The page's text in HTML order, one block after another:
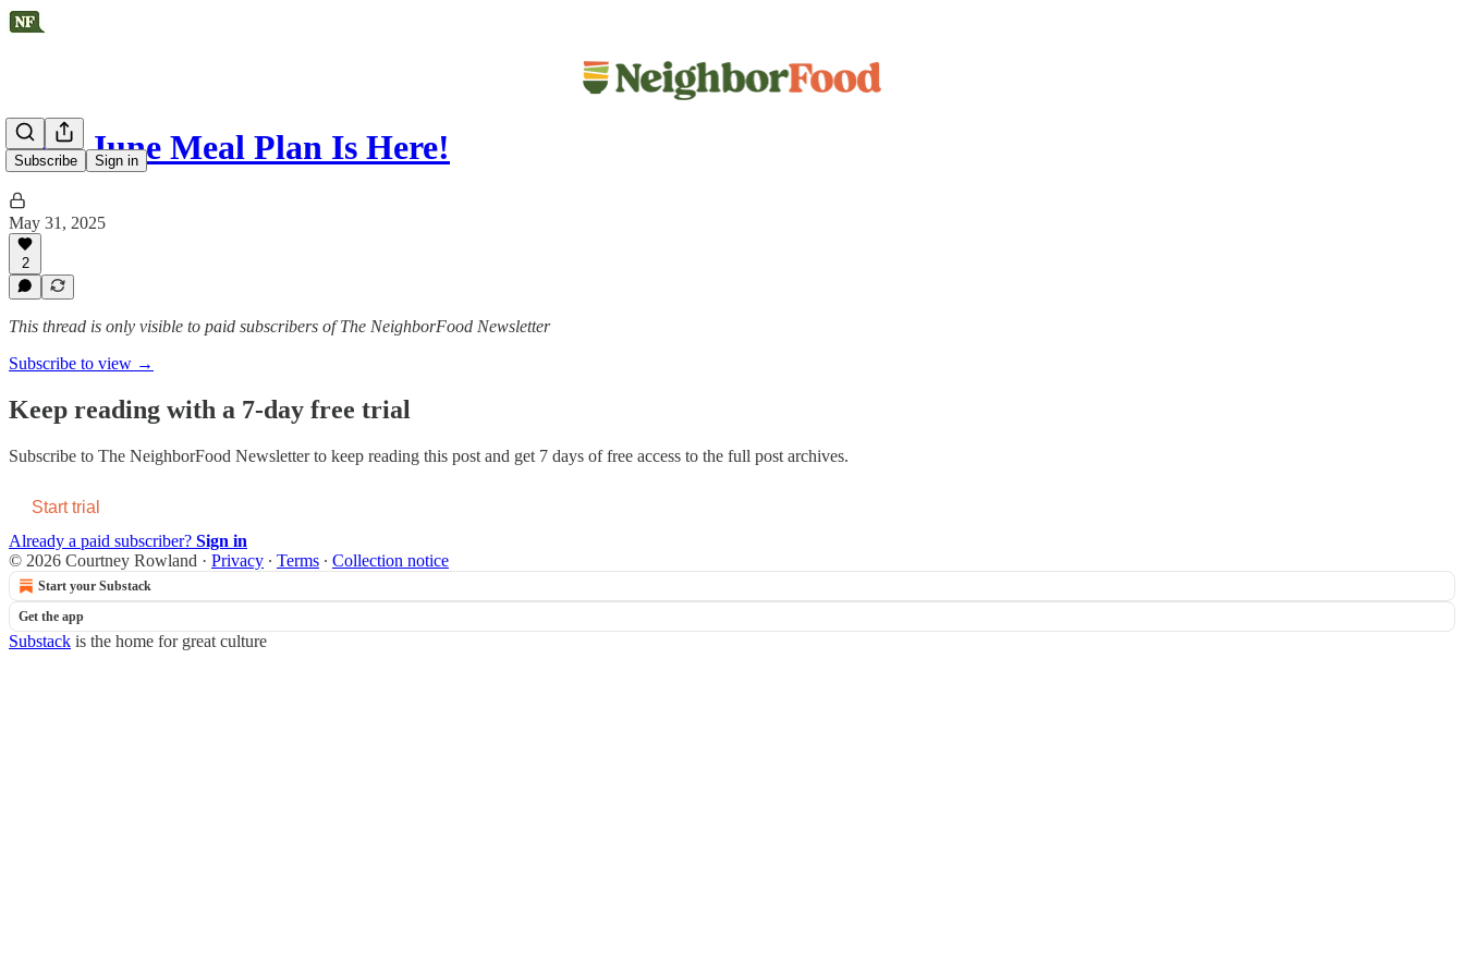
Subscribe Sign in
Your June Meal Plan Is Here!
May 31, 2025
2
This thread is only visible to paid subscribers of The NeighborFood Newsletter
Subscribe to view →
Keep reading with a 7-day free trial
Subscribe to The NeighborFood Newsletterto keep reading this post and get 7 days of free access to the full post archives.
Start trial
Already a paid subscriber? Sign in
© 2026 Courtney Rowland · Privacy ∙ Terms ∙ Collection notice
Start your Substack
Get the app
Substack is the home for great culture